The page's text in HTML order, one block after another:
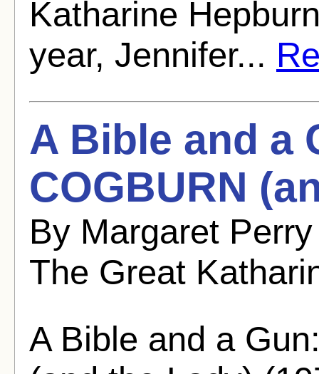
Katharine
year, Jennifer...
A Bible and a
COGBURN
By Margaret
The Great
A Bible and a